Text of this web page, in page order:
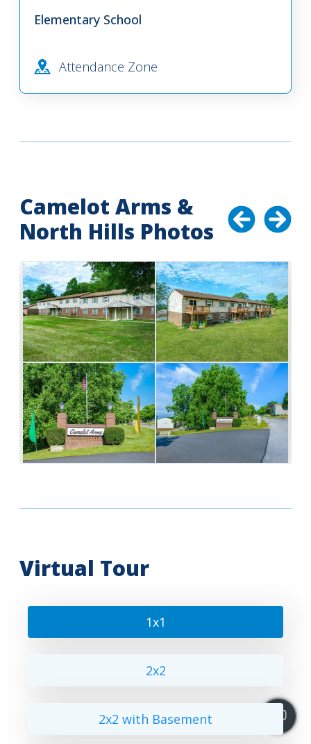
Elementary School
Attendance Zone
Camelot Arms &
North Hills Photos
Virtual Tour
1x1
2x2
2x2 with Basement